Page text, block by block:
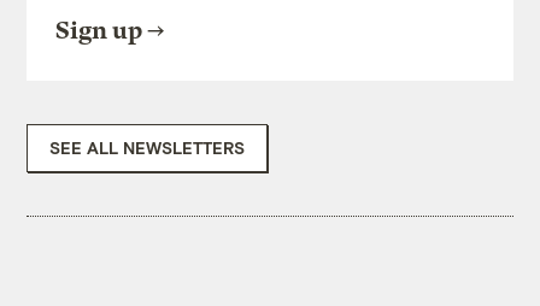
Sign up
SEE ALL NEWSLETTERS